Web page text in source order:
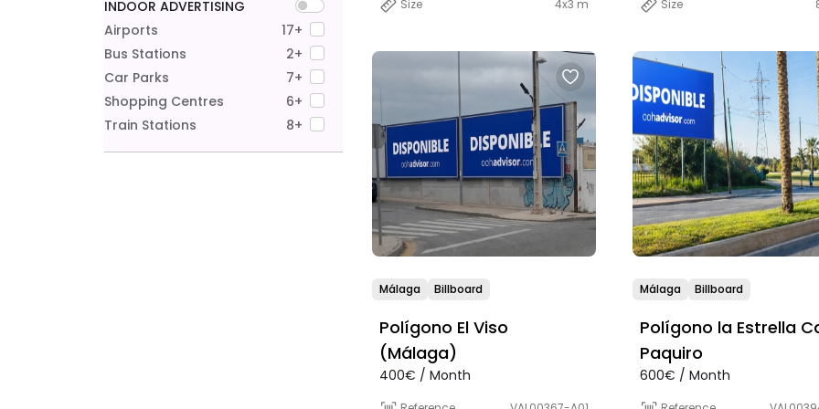
INDOOR ADVERTISING
Airports
17+
Bus Stations
2+
Car Parks
7+
Shopping Centres
6+
Train Stations
8+
Size
4x3 m
Size
Málaga Billboard
Polígono El Viso
(Málaga)
400€ / Month
Málaga Billboard
Polígono la Estrella
Paquiro
600€ / Month